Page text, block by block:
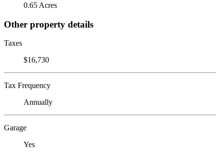
0.65 Acres
Other property details
Taxes
$16,730
Tax Frequency
Annually
Garage
Yes